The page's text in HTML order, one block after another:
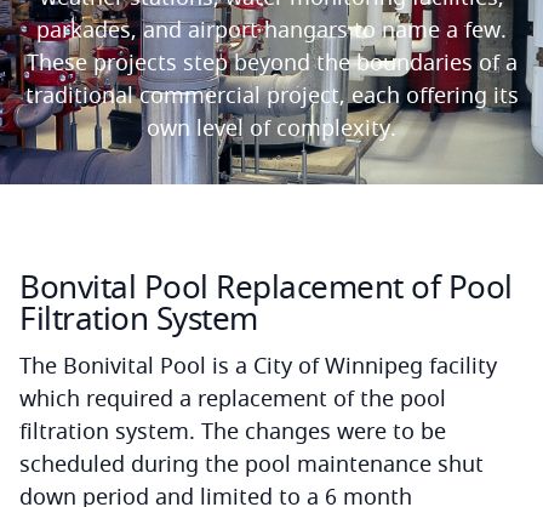
parkades, and airport hangars to name a few.
These projects step beyond the boundaries of a
traditional commercial project,each offering its
own level of complexity.
Bonvital Pool Replacement of Pool
Filtration System
The Bonivital Pool is a City of Winnipeg facility
which required a replacement of the pool
filtration system. The changes were to be
scheduled during the pool maintenance shut
down period and limited to a 6 month